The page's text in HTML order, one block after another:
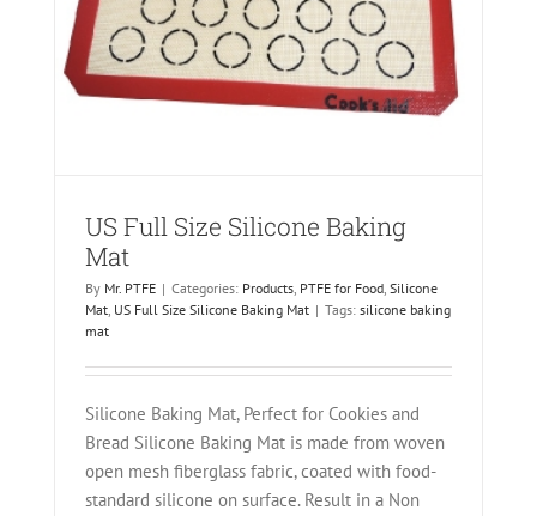
US Full Size Silicone Baking
Mat
By Mr. PTFE | Categories: Products, PTFE for Food, Silicone
Mat, US Full Size Silicone Baking Mat | Tags: silicone baking
mat
Silicone Baking Mat, Perfect for Cookies and
Bread Silicone Baking Mat is made from woven
open mesh fiberglass fabric, coated with food-
standard silicone on surface. Result in a Non